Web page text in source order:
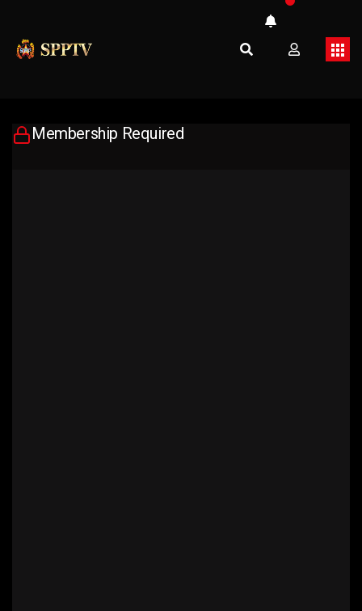
Membership Required